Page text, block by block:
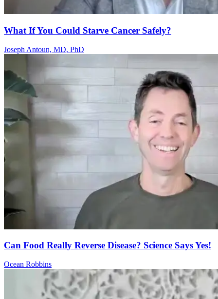
What If You Could Starve Cancer Safely?
Joseph Antoun, MD, PhD
Can Food Really Reverse Disease? Science Says Yes!
Ocean Robbins